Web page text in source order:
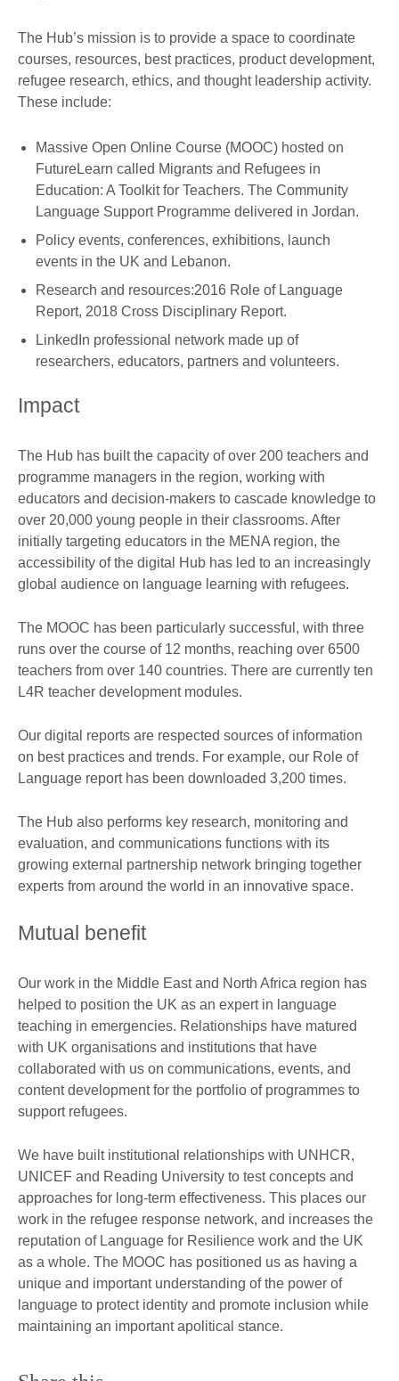
The Hub’s mission is to provide a space to coordinate
courses, resources, best practices, product development,
refugee research, ethics, and thought leadership activity.
These include:
Massive Open Online Course (MOOC) hosted on
FutureLearn called Migrants and Refugees in
Education: A Toolkit for Teachers. The Community
Language Support Programme delivered in Jordan.
Policy events, conferences, exhibitions, launch
events in the UK and Lebanon.
Research and resources:2016 Role of Language
Report, 2018 Cross Disciplinary Report.
LinkedIn professional network made up of
researchers, educators, partners and volunteers.
Impact
The Hub has built the capacity of over 200 teachers and
programme managers in the region, working with
educators and decision-makers to cascade knowledge to
over 20,000 young people in their classrooms. After
initially targeting educators in the MENA region, the
accessibility of the digital Hub has led to an increasingly
global audience on language learning with refugees.
The MOOC has been particularly successful, with three
runs over the course of 12 months, reaching over 6500
teachers from over 140 countries. There are currently ten
L4R teacher development modules.
Our digital reports are respected sources of information
on best practices and trends. For example, our Role of
Language report has been downloaded 3,200 times.
The Hub also performs key research, monitoring and
evaluation, and communications functions with its
growing external partnership network bringing together
experts from around the world in an innovative space.
Mutual benefit
Our work in the Middle East and North Africa region has
helped to position the UK as an expert in language
teaching in emergencies. Relationships have matured
with UK organisations and institutions that have
collaborated with us on communications, events, and
content development for the portfolio of programmes to
support refugees.
We have built institutional relationships with UNHCR,
UNICEF and Reading University to test concepts and
approaches for long-term effectiveness. This places our
work in the refugee response network, and increases the
reputation of Language for Resilience work and the UK
as a whole. The MOOC has positioned us as having a
unique and important understanding of the power of
language to protect identity and promote inclusion while
maintaining an important apolitical stance.